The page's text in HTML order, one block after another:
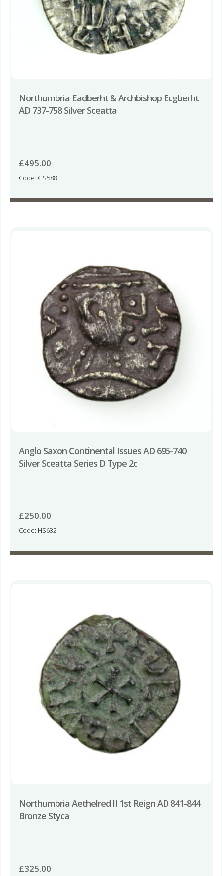
Northumbria Eadberht & Archbishop Ecgberht
AD 737-758 Silver Sceatta
£495.00
Code: GS588
Anglo Saxon Continental Issues AD 695-740
Silver Sceatta Series D Type 2c
£250.00
Code: HS632
Northumbria Aethelred II 1st Reign AD 841-844
Bronze Styca
£325.00